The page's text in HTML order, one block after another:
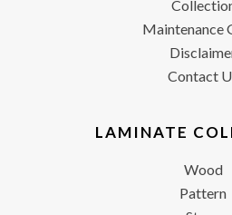
Maintenance
Contact
LAMINATE
Wood
Pattern